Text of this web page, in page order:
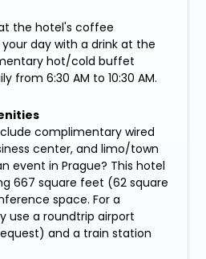
the hotel's coffee
day with a drink at the
hot/cold buffet
from 6:30 AM to 10:30 AM.
complimentary wired
center, and limo/town
event in Prague? This hotel
667 square feet (62 square
space. For a
use a roundtrip airport
and a train station